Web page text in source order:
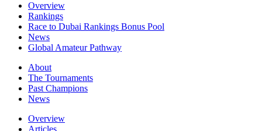
Overview
Rankings
Race to Dubai Rankings Bonus Pool
News
Global Amateur Pathway
About
The Tournaments
Past Champions
News
Overview
Articles